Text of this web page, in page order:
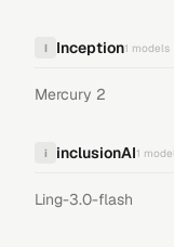
I Inception1 models
Mercury 2
i inclusionAI1
Ling-3.0-flash